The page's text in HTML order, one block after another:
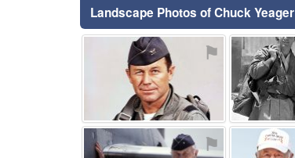
Landscape Photos of Chuck Yeager
⚑
⚑